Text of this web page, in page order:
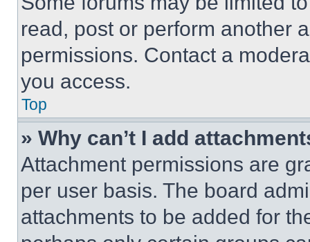
read, post or perform another
permissions. Contact a
you access.
Top
» Why can’t I add
Attachment permissions are
per user basis. The board
attachments to be added for